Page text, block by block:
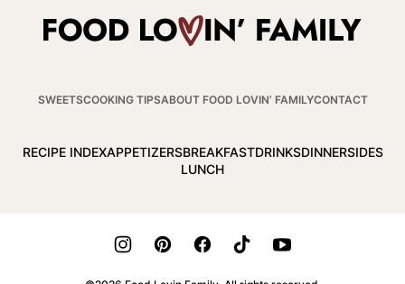
top
Food
SWEETSCOOKING TIPSABOUT FOOD LOVIN’ FAMILYCONTACT
RECIPE INDEXAPPETIZERSBREAKFASTDRINKSDINNERSIDES
LUNCH